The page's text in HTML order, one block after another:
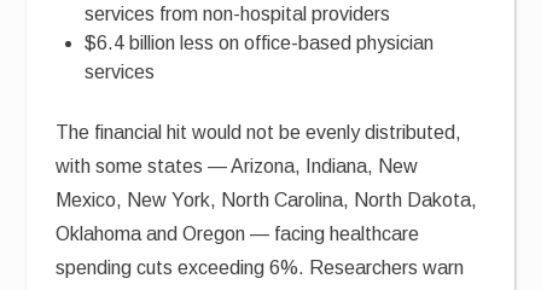
services from non-hospital providers
$6.4 billion less on office-based physician
services
The financial hit would not be evenly distributed,
with some states — Arizona, Indiana, New
Mexico, New York, North Carolina, North Dakota,
Oklahoma and Oregon — facing healthcare
spending cuts exceeding 6%. Researchers warn